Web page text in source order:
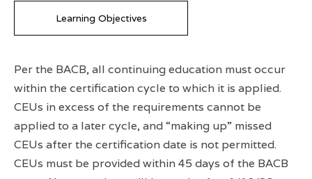
Learning Objectives
Per the BACB, all continuing education must occur
within the certification cycle to which it is applied.
CEUs in excess of the requirements cannot be
applied to a later cycle, and “making up” missed
CEUs after the certification date is not permitted.
CEUs must be provided within 45 days of the BACB